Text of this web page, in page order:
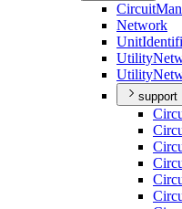
Circuit
Network
Unit
Utility
Utility
support